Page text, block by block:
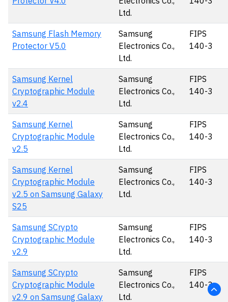
Ltd.
Samsung Flash Memory
Protector V5.0
Samsung
Electronics Co.,
Ltd.
FIPS
140-3
Samsung Kernel
Cryptographic Module
v2.4
Samsung
Electronics Co.,
Ltd.
FIPS
140-3
Samsung Kernel
Cryptographic Module
v2.5
Samsung
Electronics Co.,
Ltd.
FIPS
140-3
Samsung Kernel
Cryptographic Module
v2.5 on Samsung Galaxy
S25
Samsung
Electronics Co.,
Ltd.
FIPS
140-3
Samsung SCrypto
Cryptographic Module
v2.9
Samsung
Electronics Co.,
Ltd.
FIPS
140-3
Samsung SCrypto
Cryptographic Module
v2.9 on Samsung Galaxy
Samsung
Electronics Co.,
Ltd.
FIPS
140-3